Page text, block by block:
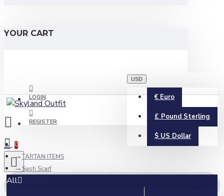
YOUR CART
LOGIN
REGISTER
USD
€ Euro
£ Pound Sterling
$ US Dollar
0
All
TARTAN ITEMS
Sash Scarf